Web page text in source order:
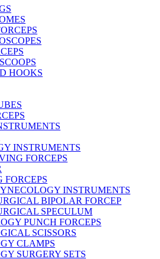
HOOKS
INSTRUMENTS
FORCEPS
FORCEPS
INSTRUMENTS
BIPOLAR FORCEP
SPECULUM
PUNCH FORCEPS
SCISSORS
CLAMPS
SURGERY SETS